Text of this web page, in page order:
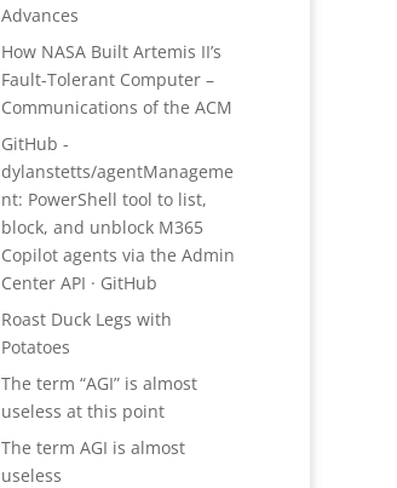
Advances
How NASA Built Artemis II’s
Fault-Tolerant Computer –
Communications of the ACM
GitHub -
dylanstetts/agentManageme
nt: PowerShell tool to list,
block, and unblock M365
Copilot agents via the Admin
Center API · GitHub
Roast Duck Legs with
Potatoes
The term “AGI” is almost
useless at this point
The term AGI is almost
useless